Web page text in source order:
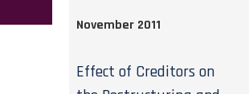
November 2011
Effect of Creditors on